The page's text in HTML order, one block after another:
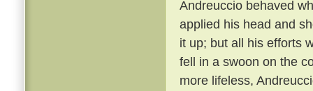
Andreuccio behaved
applied his head and
it up; but all his efforts
fell in a swoon on the
more lifeless,